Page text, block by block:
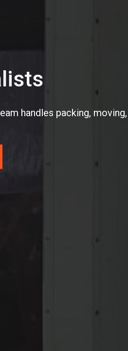
handles packing,